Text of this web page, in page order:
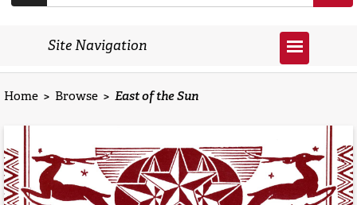
Site Navigation
Home > Browse > East of the Sun